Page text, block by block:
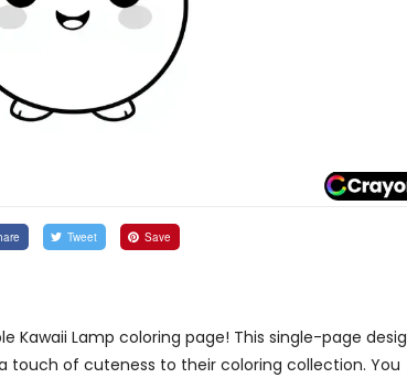
Tweet Save
Kawaii Lamp coloring page! This single-page
touch of cuteness to their coloring collection. You